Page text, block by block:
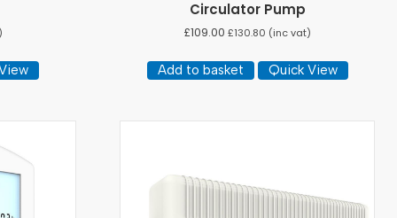
Circulator Pump
£109.00 £130.80 (inc vat)
Add to basket Quick View